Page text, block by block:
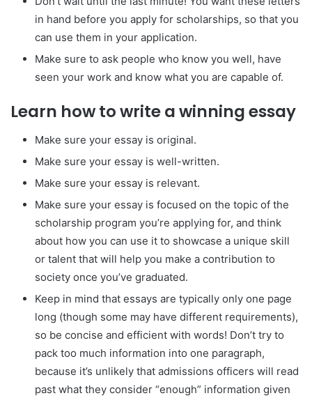
in hand before you apply for scholarships, so that you
can use them in your application.
Make sure to ask people who know you well, have
seen your work and know what you are capable of.
Learn how to write a winning essay
Make sure your essay is original.
Make sure your essay is well-written.
Make sure your essay is relevant.
Make sure your essay is focused on the topic of the
scholarship program you’re applying for, and think
about how you can use it to showcase a unique skill
or talent that will help you make a contribution to
society once you’ve graduated.
Keep in mind that essays are typically only one page
long (though some may have different requirements),
so be concise and efficient with words! Don’t try to
pack too much information into one paragraph,
because it’s unlikely that admissions officers will read
past what they consider “enough” information given